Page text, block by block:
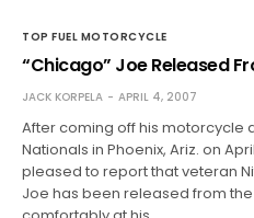
TOP FUEL MOTORCYCLE
“Chicago” Joe Released
JACK KORPELA APRIL 4, 2007
After coming off his motorcycle
Nationals in Phoenix, Ariz. on
pleased to report that veteran
Joe has been released from